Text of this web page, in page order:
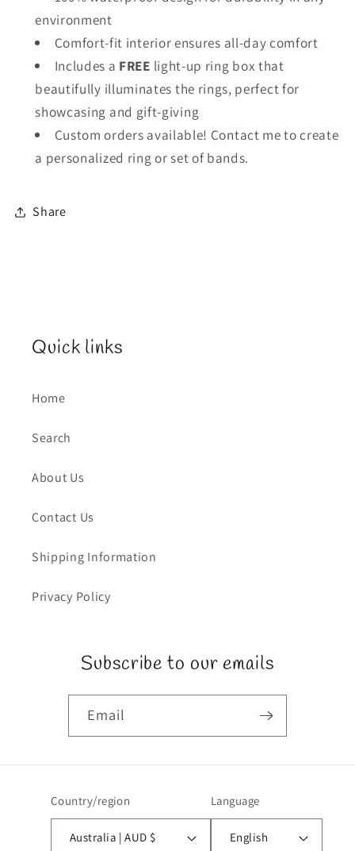
environment
Comfort-fit interior ensures all-day comfort
Includes a FREE light-up ring box that
beautifully illuminates the rings, perfect for
showcasing and gift-giving
Custom orders available! Contact me to create
a personalized ring or set of bands.
Share
Quick links
Home
Search
About Us
Contact Us
Shipping Information
Privacy Policy
Subscribe to our emails
Email
Country/region
Australia | AUD $
Language
English